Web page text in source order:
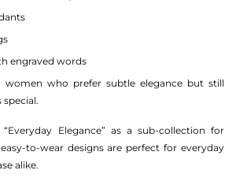
engraved words
women who prefer subtle elegance but still
“Everyday Elegance” as a sub-collection for
easy-to-wear designs are perfect for everyday
alike.